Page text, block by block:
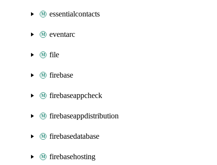
essentialcontacts
eventarc
file
firebase
firebaseappcheck
firebaseappdistribution
firebasedatabase
firebasehosting